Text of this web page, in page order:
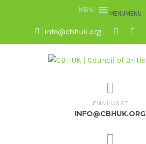
MENUMENU
info@cbhuk.org
EMAIL US AT
INFO@CBHUK.ORG